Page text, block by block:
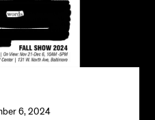
6, 2024